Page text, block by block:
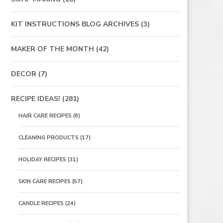
KIT INSTRUCTIONS BLOG ARCHIVES(3)
MAKER OF THE MONTH (42)
DECOR(7)
RECIPE IDEAS! (281)
HAIR CARE RECIPES (8)
CLEANING PRODUCTS (17)
HOLIDAY RECIPES (31)
SKIN CARE RECIPES (57)
CANDLE RECIPES (24)